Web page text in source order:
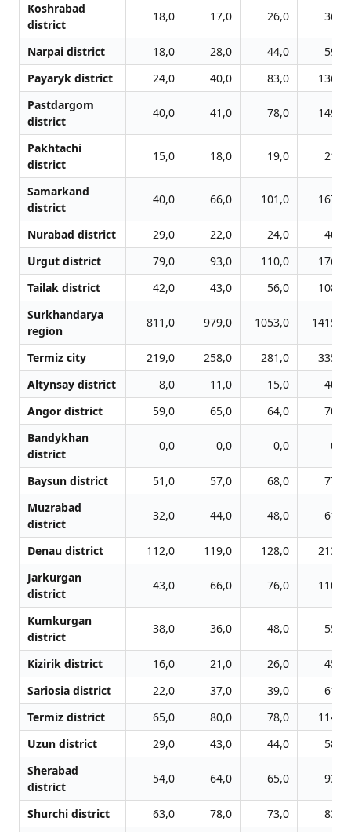
Koshrabad
district
18,0 17,0 26,0 36,0
Narpai district 18,0 28,0 44,0
59,0
Payaryk district
24,0 40,0 83,0
136,0
Pastdargom
district
40,0 41,0 78,0 149,0
Pakhtachi
district
15,0 18,0 19,0 21,0
Samarkand
district
40,0 66,0 101,0 167,0
Nurabad district 29,0 22,0 24,0
40,0
Urgut district
79,0 93,0 110,0
176,0
Tailak district
42,0 43,0 56,0
108,0
Surkhandarya
region
811,0 979,0 1053,0 1415,0
Termiz city 219,0 258,0 281,0
335,0
Altynsay district
8,0 11,0 15,0
40,0
Angor district
59,0 65,0 64,0
70,0
Bandykhan
district
0,0 0,0 0,0 0,0
Baysun district 51,0 57,0 68,0
77,0
Muzrabad
district
32,0 44,0 48,0 61,0
Denau district 112,0 119,0 128,0
213,0
Jarkurgan
district
43,0 66,0 76,0 110,0
Kumkurgan
district
38,0 36,0 48,0 55,0
Kizirik district 16,0 21,0 26,0
45,0
Sariosia district
22,0 37,0 39,0
61,0
Termiz district
65,0 80,0 78,0
114,0
Uzun district
29,0 43,0 44,0
58,0
Sherabad
district
54,0 64,0 65,0 93,0
Shurchi district 63,0 78,0 73,0
83,0